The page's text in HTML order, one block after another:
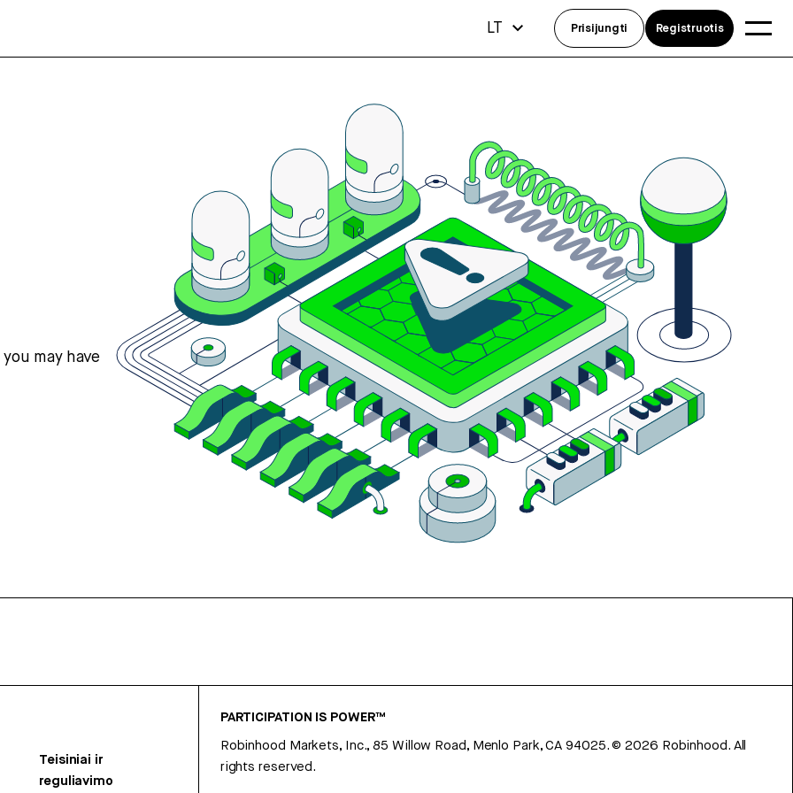
may have
Teisiniai ir
reguliavimo
PARTICIPATION IS POWER™
Robinhood Markets, Inc., 85 Willow Road, Menlo Park, CA 94025.©2026 Robinhood. All
rights reserved.
LT Prisijungti Registruotis